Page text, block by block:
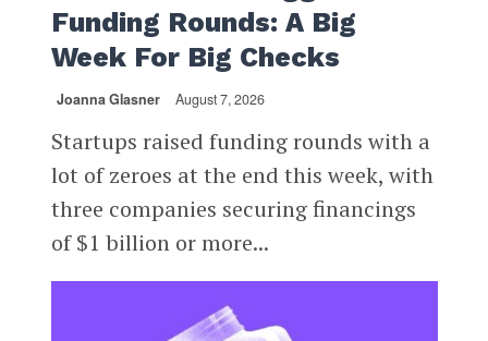
Funding Rounds: A Big
Week For Big Checks
Joanna Glasner August 7, 2026
Startups raised funding rounds with a
lot of zeroes at the end this week, with
three companies securing financings
of $1 billion or more...